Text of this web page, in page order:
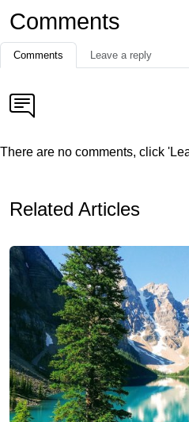
Comments
Comments Leave a reply
There are no comments, click
Related Articles